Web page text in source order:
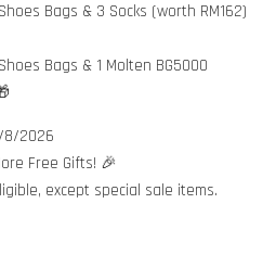
Bags & 3 Socks (worth RM162)
Bags & 1 Molten BG5000
8/2026
Free Gifts! 🎉
except special sale items.